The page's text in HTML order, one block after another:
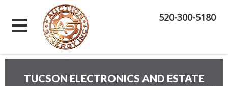
520-300-5180
TUCSON ELECTRONICS AND ESTATE